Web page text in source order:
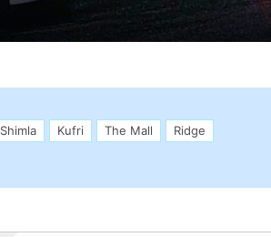
Shimla Kufri The Mall Ridge